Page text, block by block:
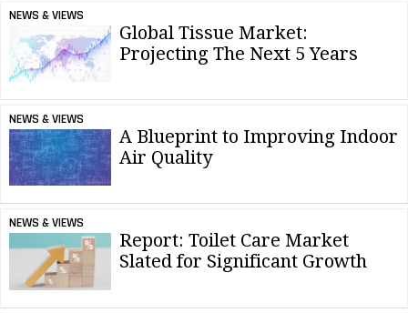
NEWS & VIEWS
Global Tissue Market:
Projecting The Next 5 Years
NEWS & VIEWS
A Blueprint to Improving Indoor
Air Quality
NEWS & VIEWS
Report: Toilet Care Market
Slated for Significant Growth